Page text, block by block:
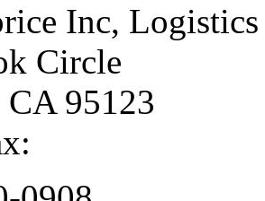
Inc, Logistics
Circle
CA 95123